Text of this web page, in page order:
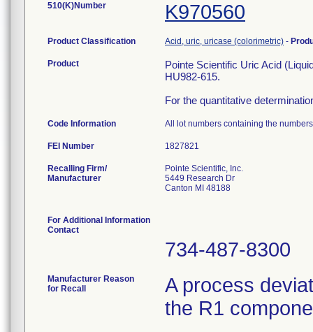
510(K)Number K970560
Product Classification Acid, uric, uricase (colorimetric) -
Product
Pointe Scientific Uric Acid
HU982-615.
For the quantitative
Code Information All lot numbers containing the
FEI Number
Recalling Firm/
Manufacturer
Pointe Scientific, Inc.
5449 Research Dr
Canton MI 48188
For Additional Information
Contact
734-487-8300
Manufacturer Reason
for Recall
A process
the R1